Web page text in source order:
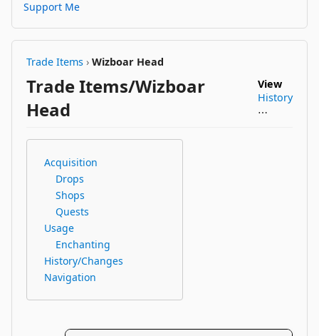
Support Me
Trade Items › Wizboar Head
Trade Items/Wizboar
Head
View
History
⋯
Acquisition
Drops
Shops
Quests
Usage
Enchanting
History/Changes
Navigation